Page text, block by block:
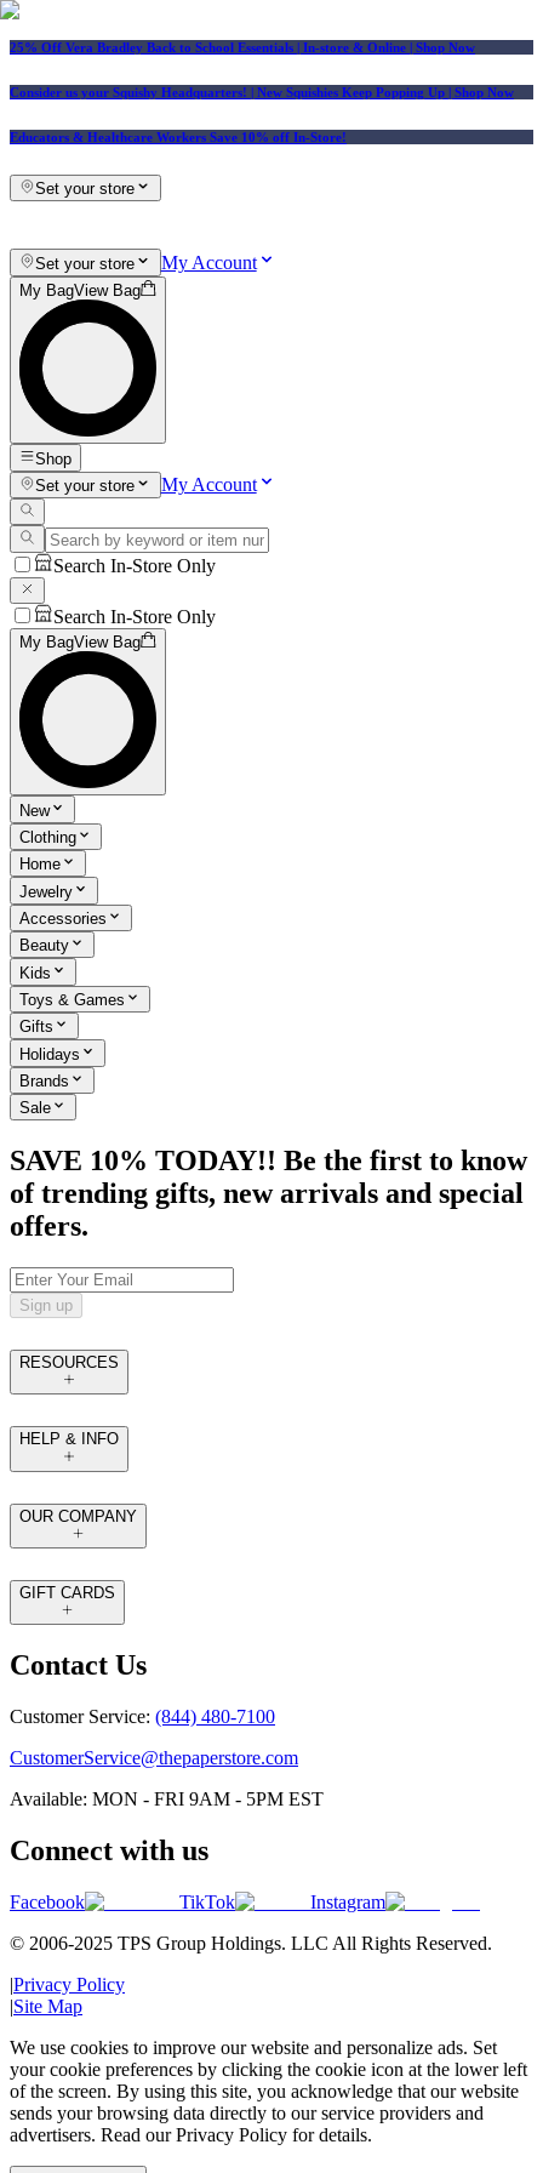
25% Off Vera Bradley Back to School Essentials | In-store & Online | Shop Now
Consider us your Squishy Headquarters! | New Squishies Keep Popping Up | Shop Now
Educators & Healthcare Workers Save 10% off In-Store!
Set your store
Set your store My Account
My BagView Bag
Shop
Set your store
My Account
Search In-Store Only
Search In-Store Only
My BagView Bag
New
Clothing
Home
Jewelry
Accessories
Beauty
Kids
Toys & Games
Gifts
Holidays
Brands
Sale
SAVE 10% TODAY!! Be the first to know
of trending gifts, new arrivals and special
offers.
Sign up
RESOURCES
HELP & INFO
OUR COMPANY
GIFT CARDS
Contact Us
Customer Service: (844) 480-7100
CustomerService@thepaperstore.com
Available: MON - FRI 9AM - 5PM EST
Connect with us
Facebook TikTok
Instagram
© 2006-2025 TPS Group Holdings. LLC All Rights Reserved.
|Privacy Policy
|Site Map
We use cookies to improve our website and personalize ads. Set
your cookie preferences by clicking the cookie icon at the lower left
of the screen. By using this site, you acknowledge that our website
sends your browsing data directly to our service providers and
advertisers. Read our Privacy Policy for details.